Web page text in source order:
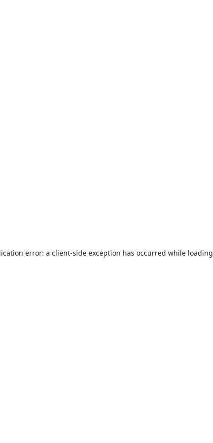
error: a client-side exception has occurred while loading